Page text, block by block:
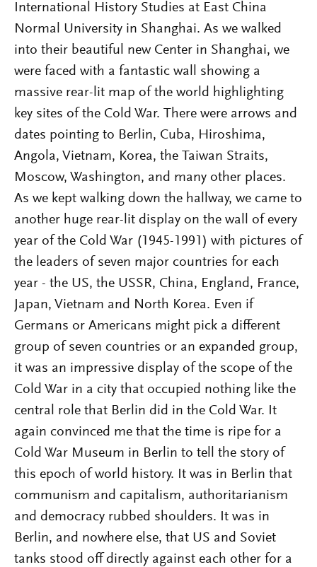
International History Studies at East China
Normal University in Shanghai. As we walked
into their beautiful new Center in Shanghai, we
were faced with a fantastic wall showing a
massive rear-lit map of the world highlighting
key sites of the Cold War. There were arrows and
dates pointing to Berlin, Cuba, Hiroshima,
Angola, Vietnam, Korea, the Taiwan Straits,
Moscow, Washington, and many other places.
As we kept walking down the hallway, we came to
another huge rear-lit display on the wall of every
year of the Cold War (1945-1991) with pictures of
the leaders of seven major countries for each
year - the US, the USSR, China, England, France,
Japan, Vietnam and North Korea. Even if
Germans or Americans might pick a different
group of seven countries or an expanded group,
it was an impressive display of the scope of the
Cold War in a city that occupied nothing like the
central role that Berlin did in the Cold War. It
again convinced me that the time is ripe for a
Cold War Museum in Berlin to tell the story of
this epoch of world history. It was in Berlin that
communism and capitalism, authoritarianism
and democracy rubbed shoulders. It was in
Berlin, and nowhere else, that US and Soviet
tanks stood off directly against each other for a